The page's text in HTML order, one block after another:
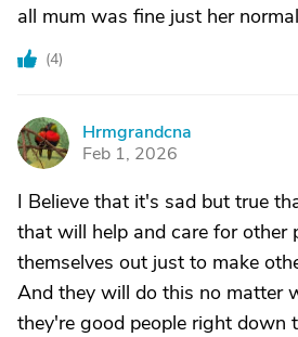
all mum was fine just her
(4)
H
Hrmgrandcna
Feb 1, 2026
I Believe that it's sad but true
that will help and care for other
themselves out just to make
And they will do this no matter
they're good people right down